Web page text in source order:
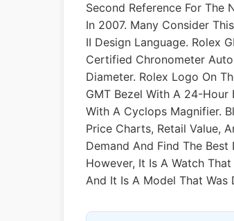
Second Reference For The
In 2007. Many Consider
II Design Language. Rolex
Certified Chronometer
Diameter. Rolex Logo On
GMT Bezel With A 24-Hour
With A Cyclops Magnifier.
Price Charts, Retail Value,
Demand And Find The
However, It Is A Watch
And It Is A Model That